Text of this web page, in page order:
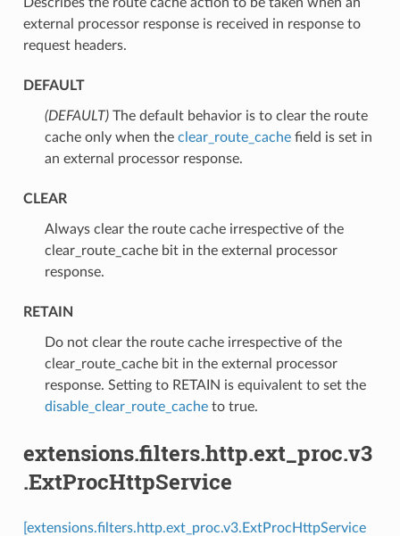
external processor response is received in response to
request headers.
DEFAULT
(DEFAULT)⁣The default behavior is to clear the route
cache only when the clear_route_cachefield is set in
an external processor response.
CLEAR
⁣Always clear the route cache irrespective of the
clear_route_cache bit in the external processor
response.
RETAIN
⁣Do not clear the route cache irrespective of the
clear_route_cache bit in the external processor
response. Setting to RETAIN is equivalent to set the
disable_clear_route_cacheto true.
extensions.filters.http.ext_proc.v3
.ExtProcHttpService
[extensions.filters.http.ext_proc.v3.ExtProcHttpService